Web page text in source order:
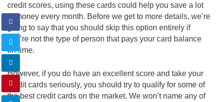
credit scores, using these cards could help you save a lot
of money every month. Before we get to more details, we’re
going to say that you should skip this option entirely if
you’re not the type of person that pays your card balance
on time.
However, if you do have an excellent score and take your
credit cards seriously, you should try to qualify for some of
the best credit cards on the market. We won’t name any of